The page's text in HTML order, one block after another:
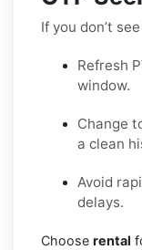
If you don’t
Refresh
window.
Change
a clean
Avoid
delays.
Choose rental